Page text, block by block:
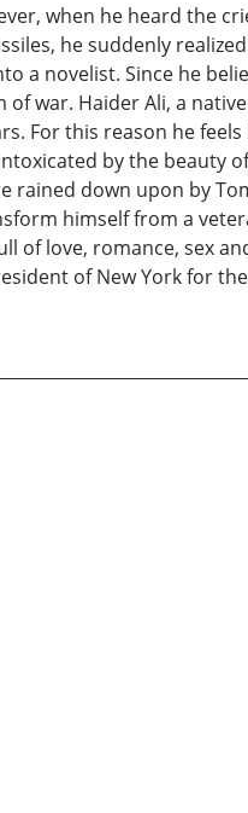
when he heard the
he suddenly
a novelist. Since he
war. Haider Ali, a
For this reason he
by the beauty
down upon by
himself from a
of love, romance, sex
of New York for